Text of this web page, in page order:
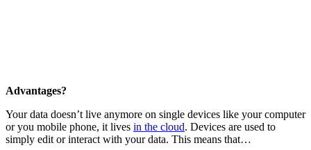
Advantages?
Your data doesn’t live anymore on single devices like your computer
or you mobile phone, it lives in the cloud. Devices are used to
simply edit or interact with your data. This means that…